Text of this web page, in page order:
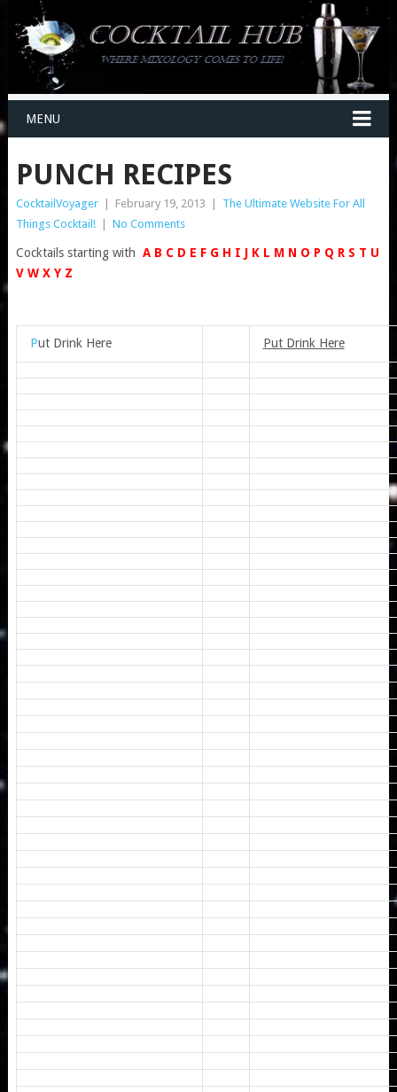
MENU
PUNCH RECIPES
CocktailVoyager February 19, 2013
The Ultimate Website For All
Things Cocktail!
No Comments
Cocktails starting with A B C D E F G H I J KL MN O P Q RS T U
VW XYZ
Put Drink Here Put Drink Here